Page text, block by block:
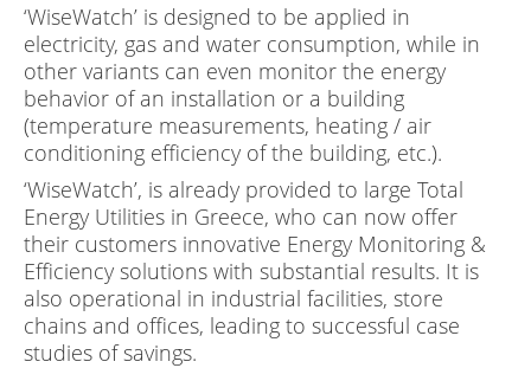
‘WiseWatch’ is designed to be applied in
electricity, gas and water consumption, while in
other variants can even monitor the energy
behavior of an installation or a building
(temperature measurements, heating / air
conditioning efficiency of the building, etc.).
‘WiseWatch’, is already provided to large Total
Energy Utilities in Greece, who can now offer
their customers innovative Energy Monitoring &
Efficiency solutions with substantial results. It is
also operational in industrial facilities, store
chains and offices, leading to successful case
studies of savings.